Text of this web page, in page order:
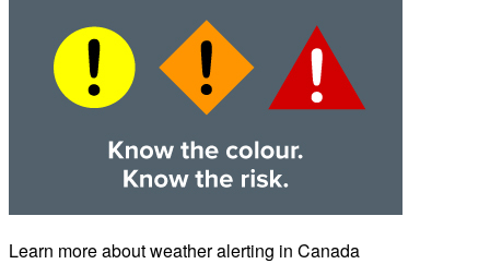
Learn more about weather alerting in Canada